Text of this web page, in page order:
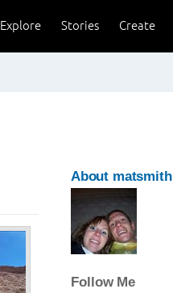
Create
Stories
Explore
About matsmith
Follow Me